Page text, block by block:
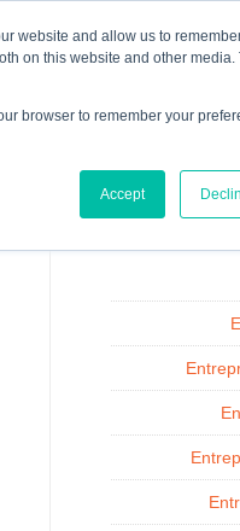
website and allow us to
on this website and other media.
browser to remember your
Accept
Events Podcast